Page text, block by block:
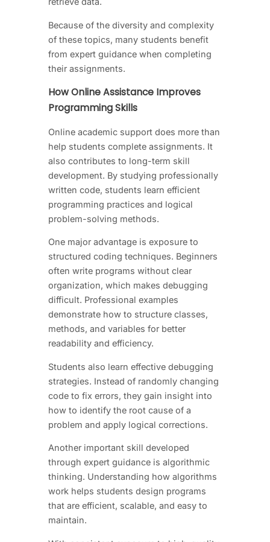
Because of the diversity and complexity
of these topics, many students benefit
from expert guidance when completing
their assignments.
How Online Assistance Improves
Programming Skills
Online academic support does more than
help students complete assignments. It
also contributes to long-term skill
development. By studying professionally
written code, students learn efficient
programming practices and logical
problem-solving methods.
One major advantage is exposure to
structured coding techniques. Beginners
often write programs without clear
organization, which makes debugging
difficult. Professional examples
demonstrate how to structure classes,
methods, and variables for better
readability and efficiency.
Students also learn effective debugging
strategies. Instead of randomly changing
code to fix errors, they gain insight into
how to identify the root cause of a
problem and apply logical corrections.
Another important skill developed
through expert guidance is algorithmic
thinking. Understanding how algorithms
work helps students design programs
that are efficient, scalable, and easy to
maintain.